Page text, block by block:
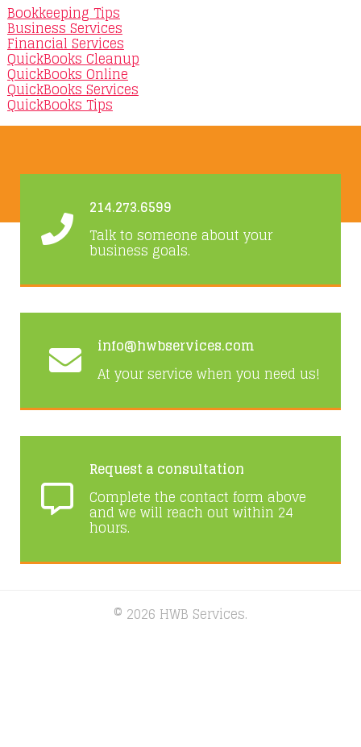
Bookkeeping Tips
Business Services
Financial Services
QuickBooks Cleanup
QuickBooks Online
QuickBooks Services
QuickBooks Tips
214.273.6599
Talk to someone about your
business goals.
info@hwbservices.com
At your service when you need us!
Request a consultation
Complete the contact form above
and we will reach out within 24
hours.
© 2026 HWB Services.